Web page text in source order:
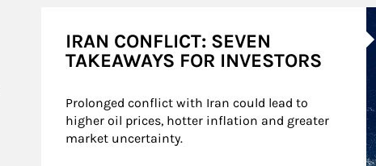
IRAN CONFLICT: SEVEN
TAKEAWAYS FOR INVESTORS
Prolonged conflict with Iran could lead to
higher oil prices, hotter inflation and greater
market uncertainty.